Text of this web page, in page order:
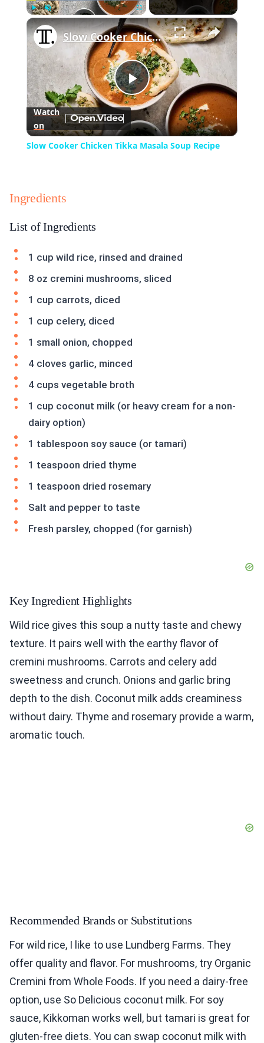
Play Fullscreen ×
Play
Video
Slow Cooker Chicken Tikka Masala Soup Recipe
Watch
on
Slow Cooker Chicken Tikka Masala Soup Recipe
Ingredients
List of Ingredients
1 cup wild rice, rinsed and drained
8 oz cremini mushrooms, sliced
1 cup carrots, diced
1 cup celery, diced
1 small onion, chopped
4 cloves garlic, minced
4 cups vegetable broth
1 cup coconut milk (or heavy cream for a non-
dairy option)
1 tablespoon soy sauce (or tamari)
1 teaspoon dried thyme
1 teaspoon dried rosemary
Salt and pepper to taste
Fresh parsley, chopped (for garnish)
Key Ingredient Highlights
Wild rice gives this soup a nutty taste and chewy
texture. It pairs well with the earthy flavor of
cremini mushrooms. Carrots and celery add
sweetness and crunch. Onions and garlic bring
depth to the dish. Coconut milk adds creaminess
without dairy. Thyme and rosemary provide a warm,
aromatic touch.
Recommended Brands or Substitutions
For wild rice, I like to use Lundberg Farms. They
offer quality and flavor. For mushrooms, try Organic
Cremini from Whole Foods. If you need a dairy-free
option, use So Delicious coconut milk. For soy
sauce, Kikkoman works well, but tamari is great for
gluten-free diets. You can swap coconut milk with